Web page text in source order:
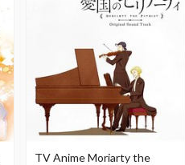
TV Anime Moriarty the